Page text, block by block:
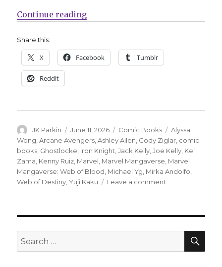
Continue reading“Marvel revisits the Mangaverse
Share this:
X Facebook Tumblr
Reddit
Author
JK Parkin
Posted
on
June 11, 2026 Categories
Comic Books Tags
Alyssa
Wong ,Arcane Avengers ,Ashley Allen Cody Ziglar comic
books Ghostlocke Iron Knight ,Jack Kelly ,Joe Kelly Kei
Zama Kenny Ruiz Marvel Marvel Mangaverse Marvel
Mangaverse: Web of Blood Michael Yg Mirka Andolfo
Web of Destiny ,Yuji Kaku Leave a comment
for
25th
Search
for: